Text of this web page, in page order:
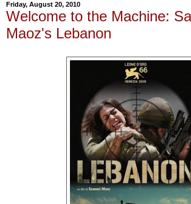
Friday, August 20, 2010
Welcome to the Machine:
Maoz's Lebanon